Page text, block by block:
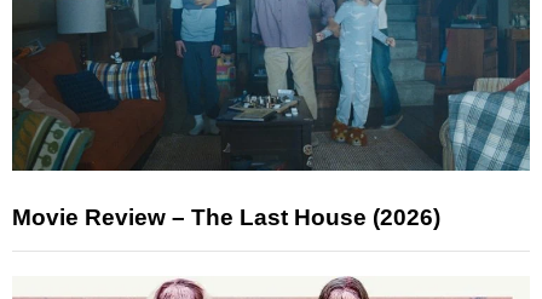
Movie Review – The Last House (2026)